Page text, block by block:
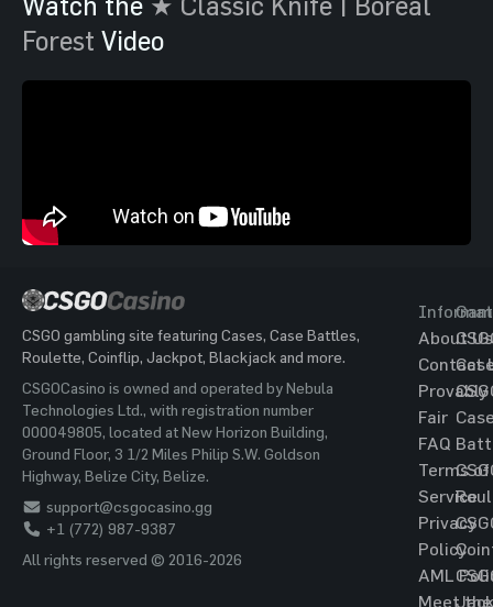
Forest Video
CSGO gambling site featuring Cases, Case Battles,
Roulette, Coinflip, Jackpot, Blackjack and more.
CSGOCasino is owned and operated by Nebula
Technologies Ltd., with registration number
000049805, located at New Horizon Building,
Ground Floor, 3 1/2 Miles Philip S.W. Goldson
Highway, Belize City, Belize.
support@csgocasino.gg
+1 (772) 987-9387
All rights reserved © 2016-2026
About Us
Contact
Provably
Fair
FAQ
Terms of
Service
Privacy
Policy
AML
Meet the